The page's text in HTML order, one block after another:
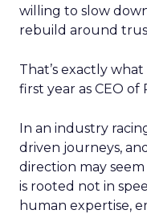
willing to slow
rebuild around
That’s exactly what
first year as CEO of
In an industry
driven journeys,
direction may
is rooted not in
human expertise,